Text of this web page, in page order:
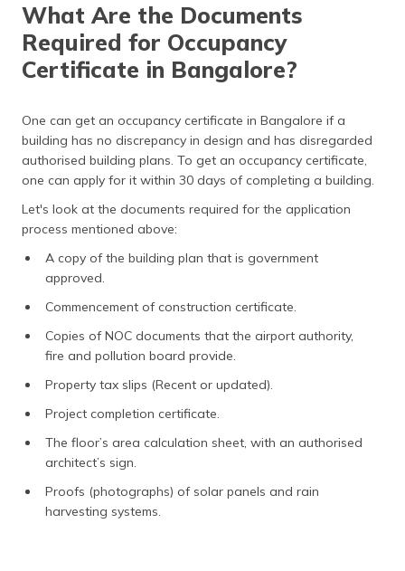
What Are the Documents
Required for Occupancy
Certificate in Bangalore?
One can get an occupancy certificate in Bangalore if a
building has no discrepancy in design and has disregarded
authorised building plans. To get an occupancy certificate,
one can apply for it within 30 days of completing a building.
Let's look at the documents required for the application
process mentioned above:
A copy of the building plan that is government
approved.
Commencement of construction certificate.
Copies of NOC documents that the airport authority,
fire and pollution board provide.
Property tax slips (Recent or updated).
Project completion certificate.
The floor’s area calculation sheet, with an authorised
architect’s sign.
Proofs (photographs) of solar panels and rain
harvesting systems.